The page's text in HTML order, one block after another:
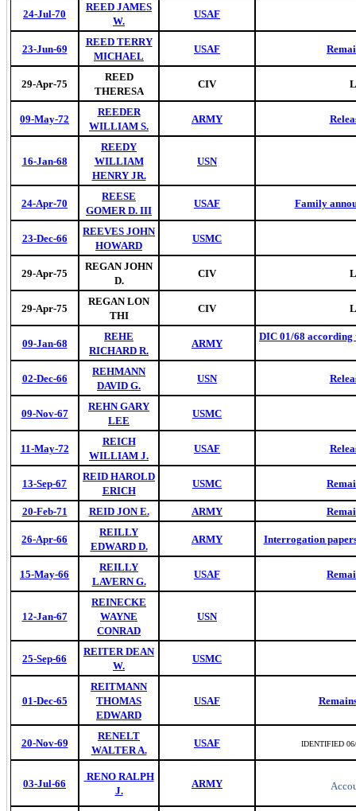
24-Jul-70
REED JAMES
W.
USAF
23-Jun-69
REED TERRY
MICHAEL
USAF
29-Apr-75
REED
THERESA
CIV
09-May-72
REEDER
WILLIAM S.
ARMY
16-Jan-68
REEDY
WILLIAM
HENRY JR.
USN
24-Apr-70
REESE
GOMER D. III
USAF Family
23-Dec-66
REEVES JOHN
HOWARD
USMC
29-Apr-75
REGAN JOHN
D.
CIV
29-Apr-75
REGAN LON
THI
CIV
09-Jan-68
REHE
RICHARD R.
ARMY
DIC 01/68 according
02-Dec-66
REHMANN
DAVID G.
USN
09-Nov-67
REHN GARY
LEE
USMC
11-May-72
REICH
WILLIAM J.
USAF
13-Sep-67
REID HAROLD
ERICH
USMC
20-Feb-71 REID JON E. ARMY
26-Apr-66
REILLY
EDWARD D.
ARMY Interrogation
15-May-66
REILLY
LAVERN G.
USAF
12-Jan-67
REINECKE
WAYNE
CONRAD
USN
25-Sep-66
REITER DEAN
W.
USMC
01-Dec-65
REITMANN
THOMAS
EDWARD
USAF
20-Nov-69
RENELT
WALTER A.
USAF IDENTIFIED
03-Jul-66
RENO RALPH
J.
ARMY